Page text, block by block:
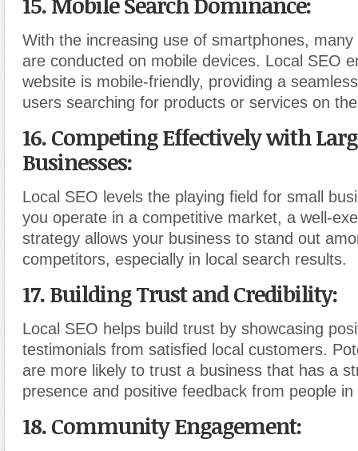
With the increasing use of smartphones, many
are conducted on mobile devices. Local SEO
website is mobile-friendly, providing a
users searching for products or services on
16. Competing Effectively with
Businesses:
Local SEO levels the playing field for small
you operate in a competitive market, a well-
strategy allows your business to stand out
competitors, especially in local search results.
17. Building Trust and Credibility:
Local SEO helps build trust by showcasing
testimonials from satisfied local customers.
are more likely to trust a business that has a
presence and positive feedback from people
18. Community Engagement: